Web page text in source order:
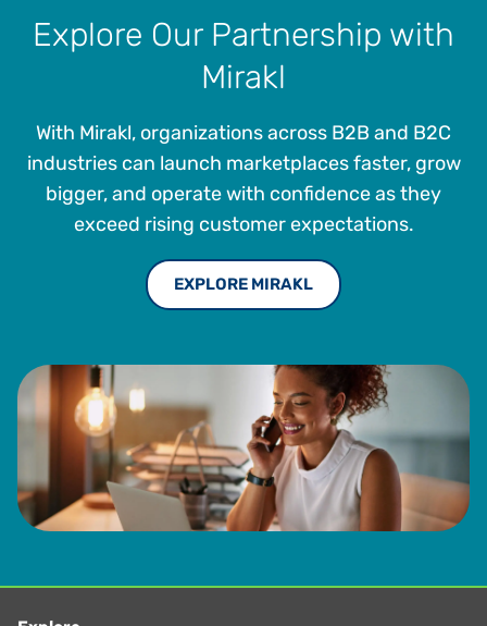
Explore Our Partnership with
Mirakl
With Mirakl, organizations across B2B and B2C
industries can launch marketplaces faster, grow
bigger, and operate with confidence as they
exceed rising customer expectations.
EXPLORE MIRAKL